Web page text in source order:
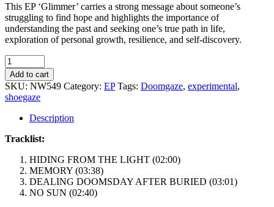
This EP ‘Glimmer’ carries a strong message about someone’s
struggling to find hope and highlights the importance of
understanding the past and seeking one’s true path in life,
exploration of personal growth, resilience, and self-discovery.
SHAPE
-
GLIMMER
quantity
Add to cart
SKU: NW549 Category: EP Tags: Doomgaze, experimental,
shoegaze
Description
Tracklist:
HIDING FROM THE LIGHT (02:00)
MEMORY (03:38)
DEALING DOOMSDAY AFTER BURIED (03:01)
NO SUN (02:40)